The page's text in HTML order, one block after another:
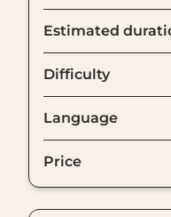
Estimated
Difficulty
Language
Price